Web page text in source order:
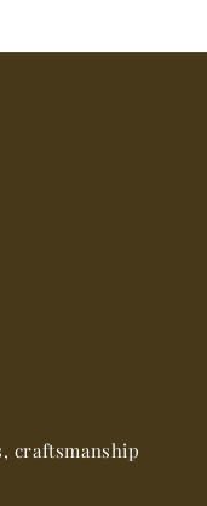
craftsmanship